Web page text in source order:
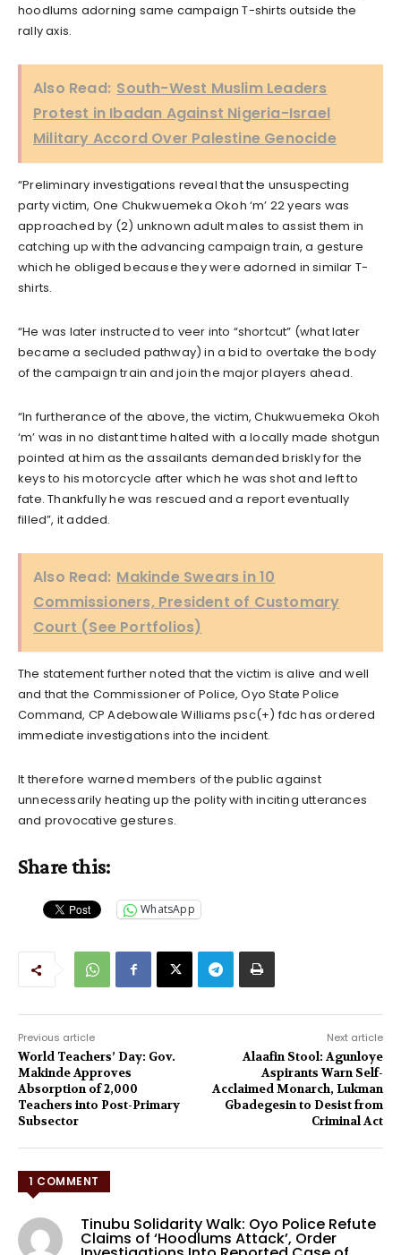
hoodlums adorning same campaign T-shirts outside the
rally axis.
Also Read: South-West Muslim Leaders
Protest in Ibadan Against Nigeria-Israel
Military Accord Over Palestine Genocide
“Preliminary investigations reveal that the unsuspecting
party victim, One Chukwuemeka Okoh ‘m’ 22 years was
approached by (2) unknown adult males to assist them in
catching up with the advancing campaign train, a gesture
which he obliged because they were adorned in similar T-
shirts.
“He was later instructed to veer into “shortcut” (what later
became a secluded pathway) in a bid to overtake the body
of the campaign train and join the major players ahead.
“In furtherance of the above, the victim, Chukwuemeka Okoh
‘m’ was in no distant time halted with a locally made shotgun
pointed at him as the assailants demanded briskly for the
keys to his motorcycle after which he was shot and left to
fate. Thankfully he was rescued and a report eventually
filled”, it added.
Also Read: Makinde Swears in 10
Commissioners, President of Customary
Court (See Portfolios)
The statement further noted that the victim is alive and well
and that the Commissioner of Police, Oyo State Police
Command, CP Adebowale Williams psc(+) fdc has ordered
immediate investigations into the incident.
It therefore warned members of the public against
unnecessarily heating up the polity with inciting utterances
and provocative gestures.
Share this:
WhatsApp
Previous article
World Teachers’ Day: Gov.
Makinde Approves
Absorption of 2,000
Teachers into Post-Primary
Subsector
Next article
Alaafin Stool: Agunloye
Aspirants Warn Self-
Acclaimed Monarch, Lukman
Gbadegesin to Desist from
Criminal Act
1 COMMENT
Tinubu Solidarity Walk: Oyo Police Refute
Claims of ‘Hoodlums Attack’, Order